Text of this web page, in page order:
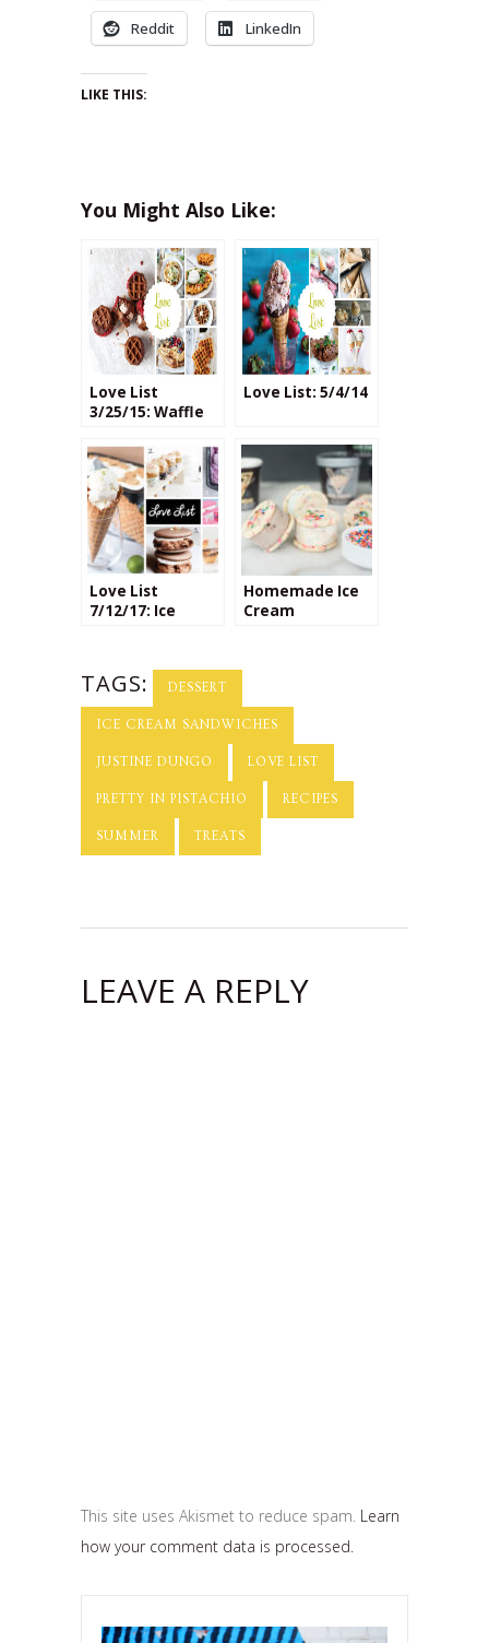
Reddit LinkedIn
LIKE THIS:
You Might Also Like:
Love List
3/25/15: Waffle
Love List: 5/4/14
Love List
7/12/17: Ice
Homemade Ice
Cream
TAGS: DESSERT
ICE CREAM SANDWICHES
JUSTINE DUNGO LOVE LIST
PRETTY IN PISTACHIO RECIPES
SUMMER TREATS
LEAVE A REPLY
This site uses Akismet to reduce spam. Learn
how your comment data is processed.